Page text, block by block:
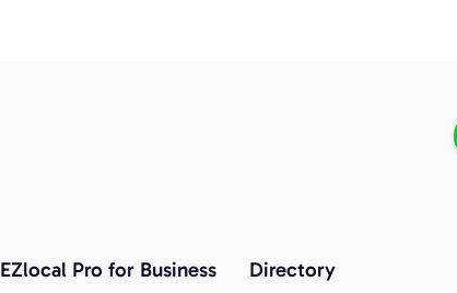
EZlocal Pro for Business Directory